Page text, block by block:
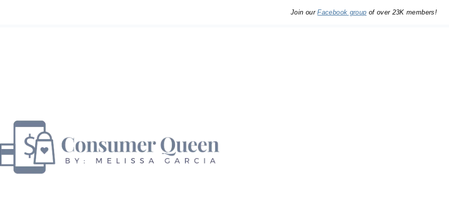
Join ourFacebook group of over 23K members!